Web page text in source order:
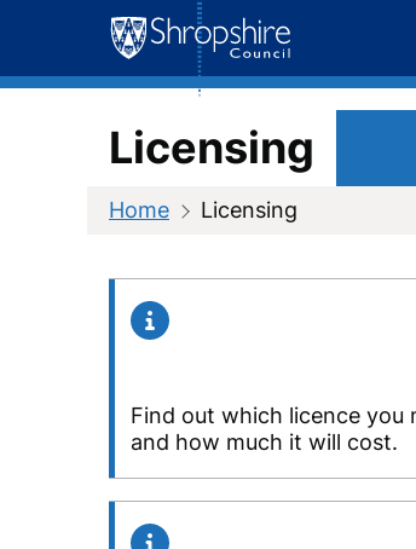
content
Licensing
Home Licensing
Find out which licence you
and how much it will cost.